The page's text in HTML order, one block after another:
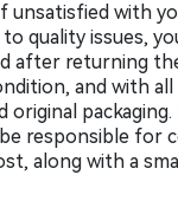
unsatisfied with
quality issues,
after returning
and with all
original
responsible for
along with a